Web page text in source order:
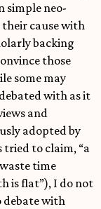
simple neo-
their cause with
backing
those
some may
with as it
and
adopted by
tried to claim, “a
time
is flat”), I do not
with